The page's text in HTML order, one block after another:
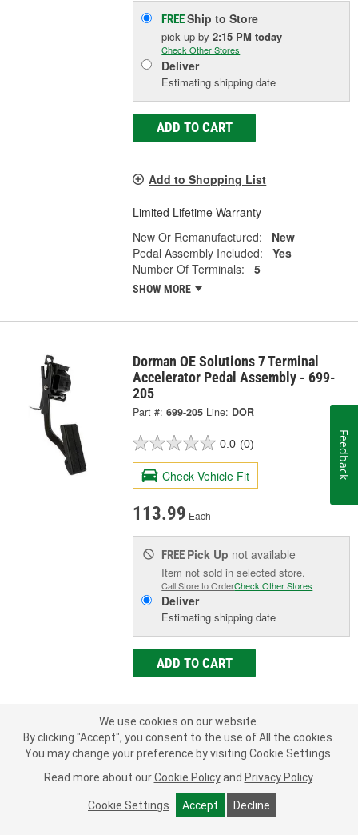
FREEShip to Store
pick upby2:15 PM today
Check Other Stores
Deliver
Estimating shipping date
ADD TO CART
Add to Shopping List
Limited Lifetime Warranty
New Or Remanufactured:
New
Pedal Assembly Included:
Yes
Number Of Terminals:
5
SHOW MORE
Dorman OE Solutions 7 Terminal
Accelerator Pedal Assembly - 699-
205
Part #: 699-205 Line: DOR
0.0 (0)
Check Vehicle Fit
113.99 Each
FREE Pick Up not available
Item not sold in selected store.
Call Store to OrderCheck Other Stores
Deliver
Estimating shipping date
ADD TO CART
Add to Shopping List
Limited Lifetime Warranty
New Or Remanufactured: New
Pedal Assembly Included: Yes
Number Of Terminals:
7
We use cookies on our website.
By clicking "Accept", you consent to the use of All the cookies.
You may change your preference by visiting Cookie Settings.
Read more about our Cookie Policy and Privacy Policy.
Cookie Settings Accept Decline
Feedback